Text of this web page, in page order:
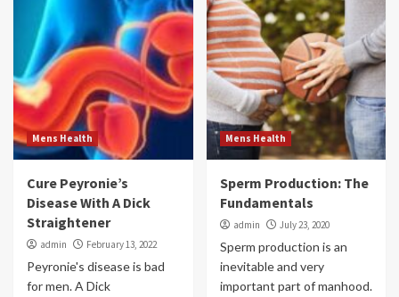
Mens Health
Cure Peyronie’s
Disease With A Dick
Straightener
admin February 13, 2022
Peyronie's disease is bad
for men. A Dick
Mens Health
Sperm Production: The
Fundamentals
admin July 23, 2020
Sperm production is an
inevitable and very
important part of manhood.